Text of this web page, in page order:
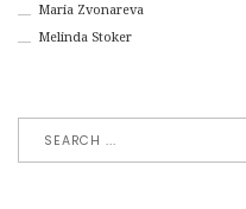
Maria Zvonareva
Melinda Stoker